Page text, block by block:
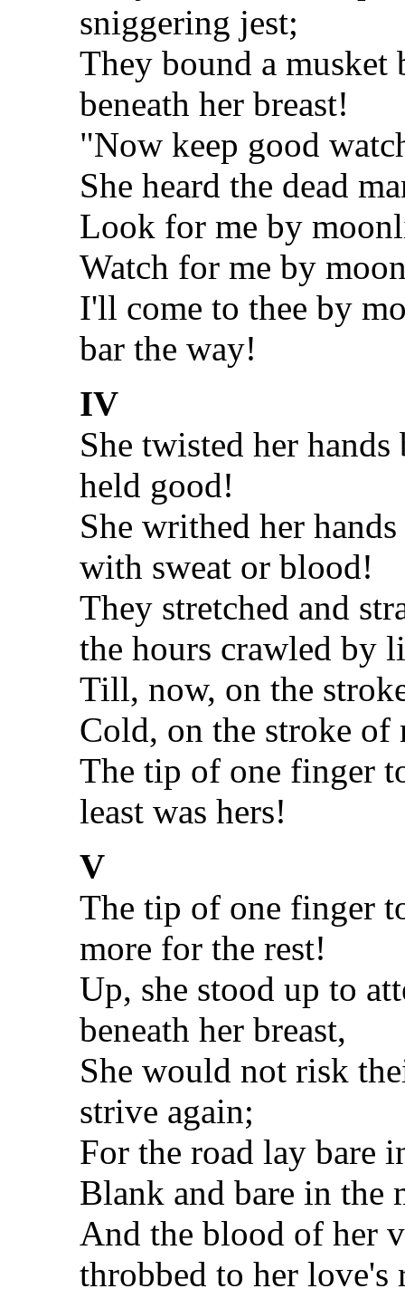
sniggering jest;
They bound a musket
beneath her breast!
"Now keep good
She heard the dead
Look for me by
Watch for me by
I'll come to thee by
bar the way!
IV
She twisted her
held good!
She writhed her
with sweat or blood!
They stretched and
the hours crawled by
Till, now, on the
Cold, on the stroke
The tip of one finger
least was hers!
V
The tip of one finger
more for the rest!
Up, she stood up to
beneath her breast,
She would not risk
strive again;
For the road lay bare
Blank and bare in the
And the blood of her
throbbed to her love's